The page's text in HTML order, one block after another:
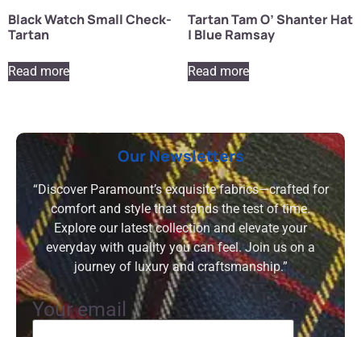
Black Watch Small Check-
Tartan
Read more
Tartan Tam O’ Shanter Hat
| Blue Ramsay
Read more
Our Newsletters
“Discover Paramount’s exquisite fabrics—crafted for
comfort and style that stands the test of time.
Explore our latest collection and elevate your
everyday with quality you can feel. Join us on a
journey of luxury and craftsmanship.”
Your email